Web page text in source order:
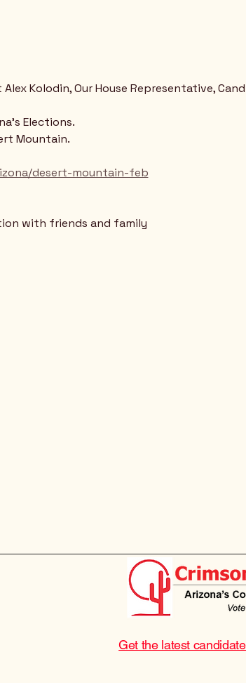
Kolodin, Our House Representative,
Elections.
Mountain.
desert-mountain-feb
with friends and family
Get the latest